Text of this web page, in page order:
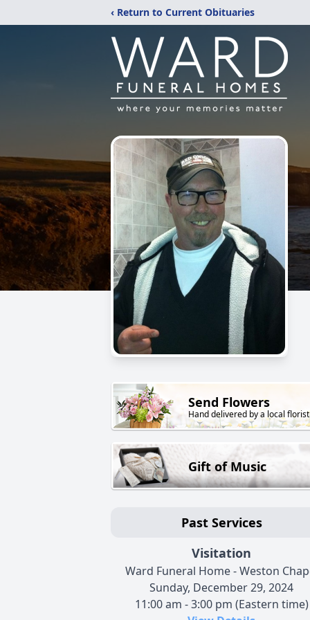
‹ Return to Current Obituaries
Send Flowers
Hand delivered by a local florist
Gift of Music
Past Services
Visitation
Ward Funeral Home - Weston
Sunday, December 29, 2024
11:00 am - 3:00 pm (Eastern time)